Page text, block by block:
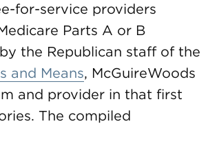
for-service providers
Parts A or B
the Republican staff of the
and Means, McGuireWoods
and provider in that first
The compiled